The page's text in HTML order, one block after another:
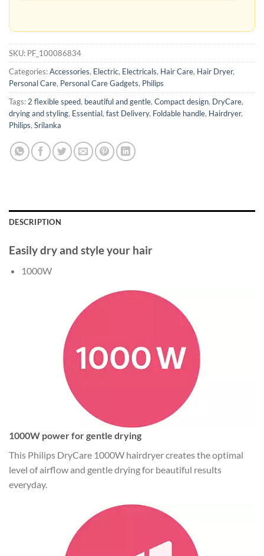
SKU: PF_100086834
Categories:Accessories, Electric, Electricals, Hair Care, Hair Dryer,
Personal Care, Personal Care Gadgets, Philips
Tags: 2 flexible speed, beautiful and gentle, Compact design, DryCare,
drying and styling, Essential, fast Delivery, Foldable handle, Hairdryer,
Philips, Srilanka
DESCRIPTION
Easily dry and style your hair
1000W
1000W power for gentle drying
This Philips DryCare 1000W hairdryer creates the optimal
level of airflow and gentle drying for beautiful results
everyday.